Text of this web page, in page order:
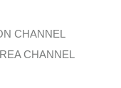
CHANNEL
CHANNEL